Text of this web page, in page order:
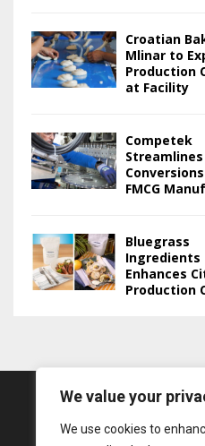
We value your
We use cookies to
Croatian
Mlinar to
Production
at Facility
Competek
FMCG
Bluegrass
Ingredients
Enhances
Production